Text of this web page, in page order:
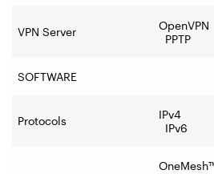
VPN Server
OpenVPN
PPTP
SOFTWARE
Protocols
IPv4
IPv6